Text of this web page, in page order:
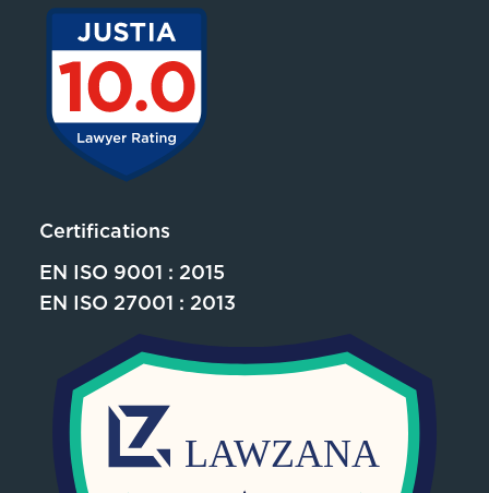
Certifications
EN ISO 9001 : 2015
EN ISO 27001 : 2013